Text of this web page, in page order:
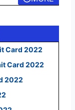
Card 2022
Card 2022
2022